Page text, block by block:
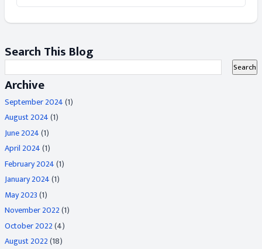
Search This Blog
Archive
September 2024(1)
August 2024(1)
June 2024(1)
April 2024(1)
February 2024(1)
January 2024(1)
May 2023(1)
November 2022(1)
October 2022(4)
August 2022(18)